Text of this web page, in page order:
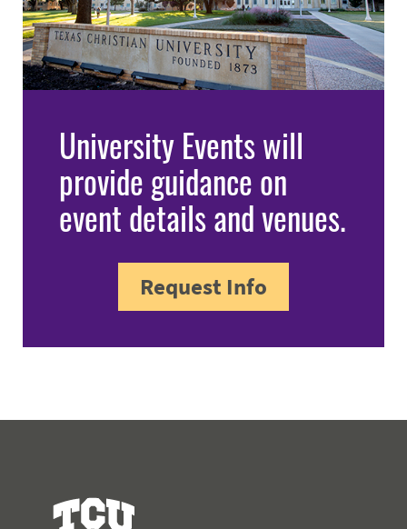
University Events will
provide guidance on
event details and venues.
Request Info